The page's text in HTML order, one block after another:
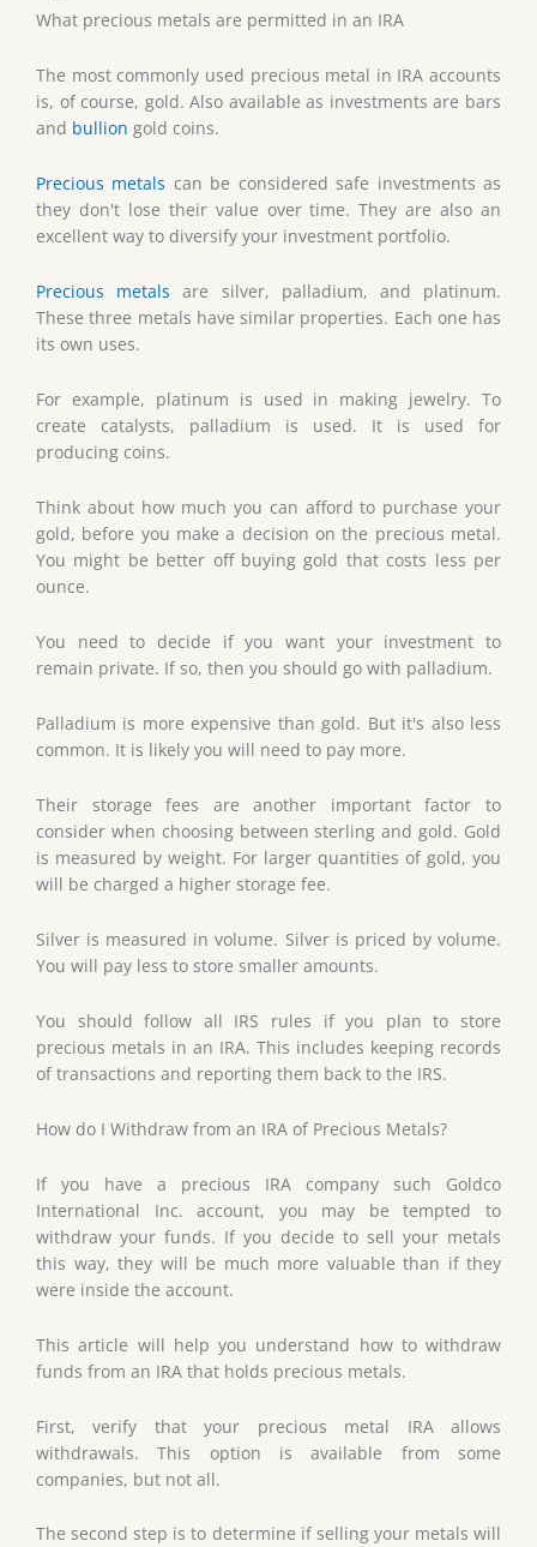
What precious metals are permitted in an IRA
The most commonly used precious metal in IRA accounts
is, of course, gold. Also available as investments are bars
and bullion gold coins.
Precious metals can be considered safe investments as
they don't lose their value over time. They are also an
excellent way to diversify your investment portfolio.
Precious metals are silver, palladium, and platinum.
These three metals have similar properties. Each one has
its own uses.
For example, platinum is used in making jewelry. To
create catalysts, palladium is used. It is used for
producing coins.
Think about how much you can afford to purchase your
gold, before you make a decision on the precious metal.
You might be better off buying gold that costs less per
ounce.
You need to decide if you want your investment to
remain private. If so, then you should go with palladium.
Palladium is more expensive than gold. But it's also less
common. It is likely you will need to pay more.
Their storage fees are another important factor to
consider when choosing between sterling and gold. Gold
is measured by weight. For larger quantities of gold, you
will be charged a higher storage fee.
Silver is measured in volume. Silver is priced by volume.
You will pay less to store smaller amounts.
You should follow all IRS rules if you plan to store
precious metals in an IRA. This includes keeping records
of transactions and reporting them back to the IRS.
How do I Withdraw from an IRA of Precious Metals?
If you have a precious IRA company such Goldco
International Inc. account, you may be tempted to
withdraw your funds. If you decide to sell your metals
this way, they will be much more valuable than if they
were inside the account.
This article will help you understand how to withdraw
funds from an IRA that holds precious metals.
First, verify that your precious metal IRA allows
withdrawals. This option is available from some
companies, but not all.
The second step is to determine if selling your metals will